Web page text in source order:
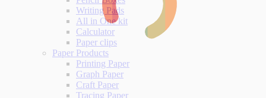
Writing Pads
All in One kit
Calculator
Paper clips
Paper Products
Printing Paper
Graph Paper
Craft Paper
Tracing Paper